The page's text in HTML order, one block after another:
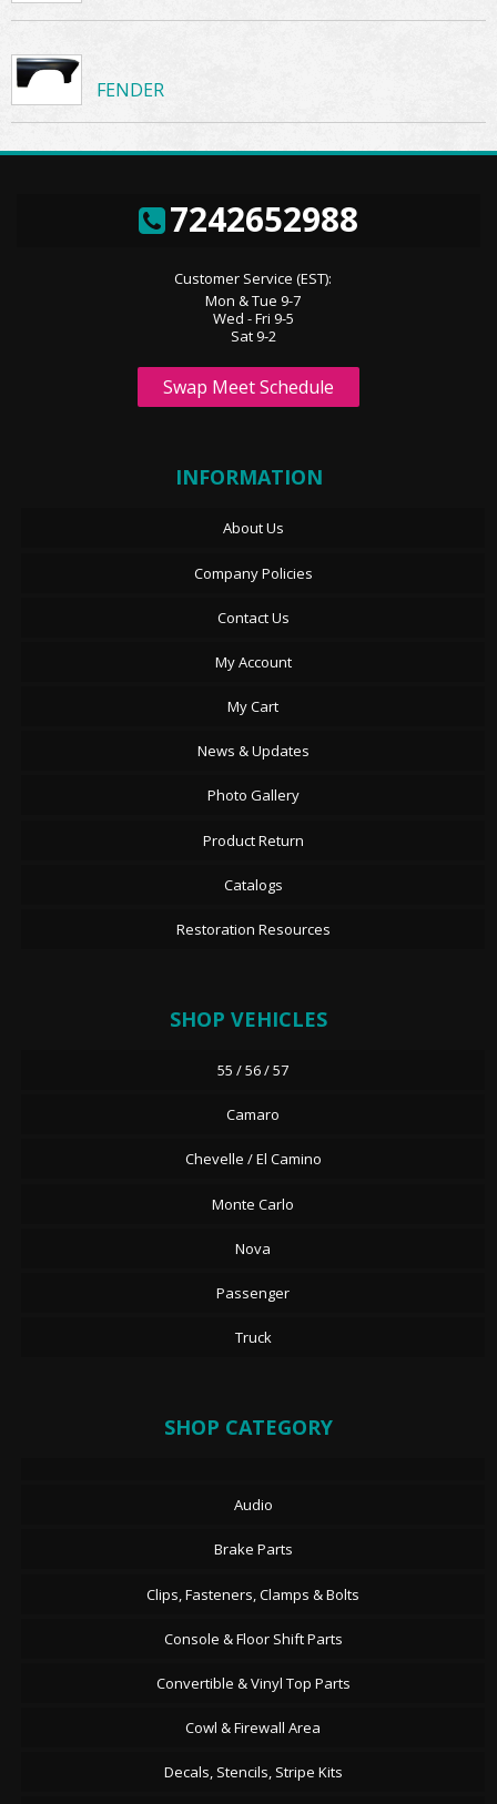
FENDER
7242652988
Customer Service (EST):
Mon & Tue 9-7
Wed - Fri 9-5
Sat 9-2
Swap Meet Schedule
INFORMATION
About Us
Company Policies
Contact Us
My Account
My Cart
News & Updates
Photo Gallery
Product Return
Catalogs
Restoration Resources
SHOP VEHICLES
55 / 56 / 57
Camaro
Chevelle / El Camino
Monte Carlo
Nova
Passenger
Truck
SHOP CATEGORY
Audio
Brake Parts
Clips, Fasteners, Clamps & Bolts
Console & Floor Shift Parts
Convertible & Vinyl Top Parts
Cowl & Firewall Area
Decals, Stencils, Stripe Kits